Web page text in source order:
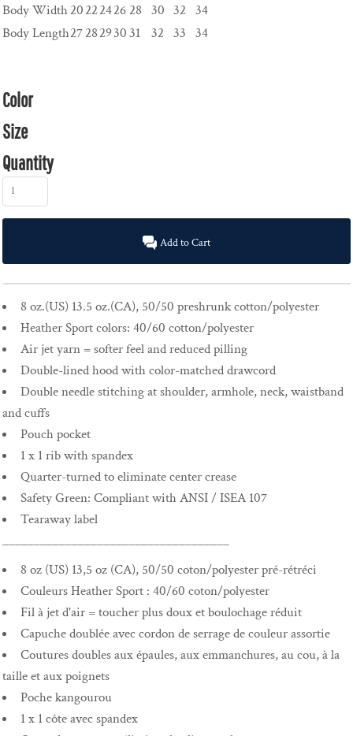
Body Width20222426 28 30 32 34
Body Length2728293031 32 33 34
Color
Size
Quantity
Add to Cart
8 oz.(US) 13.5 oz.(CA), 50/50 preshrunk cotton/polyester
Heather Sport colors: 40/60 cotton/polyester
Air jet yarn = softer feel and reduced pilling
Double-lined hood with color-matched drawcord
Double needle stitching at shoulder, armhole, neck, waistband
and cuffs
Pouch pocket
1 x 1 rib with spandex
Quarter-turned to eliminate center crease
Safety Green: Compliant with ANSI / ISEA 107
Tearaway label
____________________________________
8 oz (US) 13,5 oz (CA), 50/50 coton/polyester pré-rétréci
Couleurs Heather Sport : 40/60 coton/polyester
Fil à jet d'air = toucher plus doux et boulochage réduit
Capuche doublée avec cordon de serrage de couleur assortie
Coutures doubles aux épaules, aux emmanchures, au cou, à la
taille et aux poignets
Poche kangourou
1 x 1 côte avec spandex